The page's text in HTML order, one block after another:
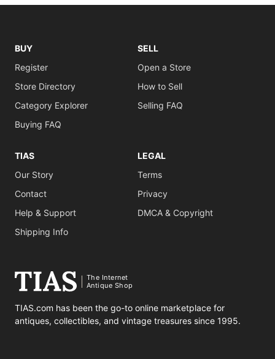
BUY
Register
Store Directory
Category Explorer
Buying FAQ
SELL
Open a Store
How to Sell
Selling FAQ
TIAS
Our Story
Contact
Help & Support
Shipping Info
LEGAL
Terms
Privacy
DMCA & Copyright
The Internet
Antique Shop
TIAS.com has been the go-to online marketplace for
antiques, collectibles, and vintage treasures since 1995.